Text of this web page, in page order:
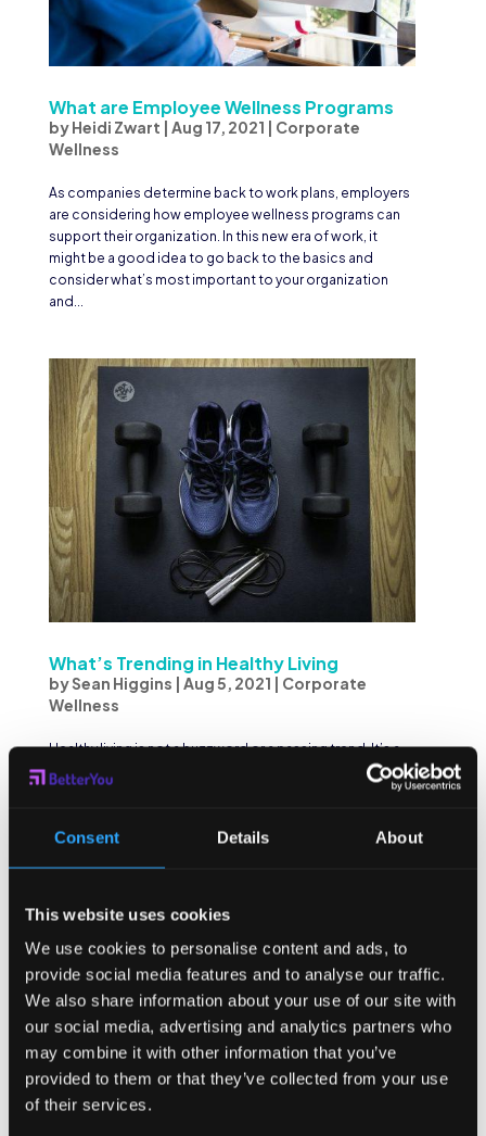
Consent Details About
This website uses cookies
We use cookies to personalise content and ads, to
provide social media features and to analyse our traffic.
We also share information about your use of our site with
our social media, advertising and analytics partners who
may combine it with other information that you’ve
provided to them or that they’ve collected from your use
of their services.
What are Employee Wellness Programs
byHeidi Zwart | Aug 17, 2021 | Corporate
Wellness
As companies determine back to work plans, employers
are considering how employee wellness programs can
support their organization. In this new era of work, it
might be a good idea to go back to the basics and
consider what’s most important to your organization
and...
What’s Trending in Healthy Living
bySean Higgins | Aug 5, 2021 | Corporate
Wellness
Healthy living is not a buzzword or a passing trend. It’s a
real, tangible aspect of our lives that we should start to
the crucial role and importance of our...